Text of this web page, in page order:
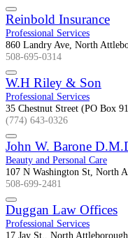
Reinbold Insurance
Professional Services
860 Landry Ave, North
508-695-0314
W.H Riley & Son
Professional Services
35 Chestnut Street (PO Box
(774) 643-0326
John W. Barone
Beauty and Personal Care
107 N Washington St, North
508-699-2481
Duggan Law Offices
Professional Services
17 Jay St., North